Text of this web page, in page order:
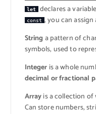
let declares a
const , you can
String a pattern of
symbols, used to
Integeris a whole
decimal or fractional
Arrayis a collection of
Can store numbers,